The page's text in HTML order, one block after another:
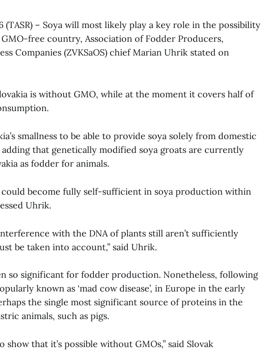
(TASR) – Soya will most likely play a key role in the possibility
free country, Association of Fodder Producers,
Companies (ZVKSaOS) chief Marian Uhrik stated on
is without GMO, while at the moment it covers half of
smallness to be able to provide soya solely from domestic
adding that genetically modified soya groats are currently
as fodder for animals.
could become fully self-sufficient in soya production within
Uhrik.
with the DNA of plants still aren’t sufficiently
be taken into account,” said Uhrik.
so significant for fodder production. Nonetheless, following
known as ‘mad cow disease’, in Europe in the early
the single most significant source of proteins in the
animals, such as pigs.
show that it’s possible without GMOs,” said Slovak